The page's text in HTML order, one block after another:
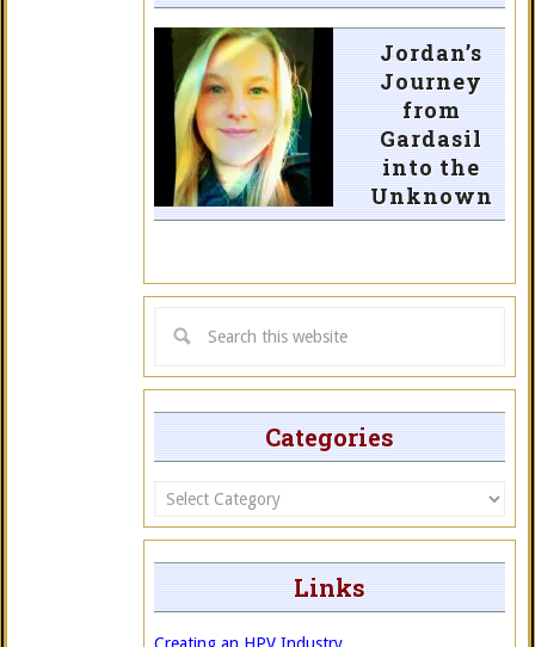
Jordan’s
Journey
from
Gardasil
into the
Unknown
Categories
Categories
Links